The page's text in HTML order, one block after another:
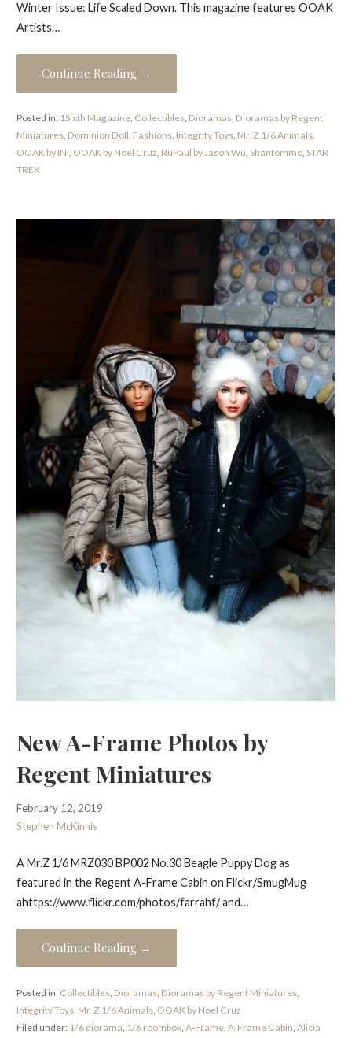
Winter Issue: Life Scaled Down. This magazine features OOAK
Artists…
Continue Reading →
Posted in: 1Sixth Magazine, Collectibles, Dioramas, Dioramas by Regent
Miniatures, Dominion Doll, Fashions, Integrity Toys, Mr. Z 1/6 Animals,
OOAK by INI, OOAK by Noel Cruz, RuPaul by Jason Wu, Shantommo, STAR
TREK
New A-Frame Photos by
Regent Miniatures
February 12, 2019
Stephen McKinnis
A Mr.Z 1/6 MRZ030 BP002 No.30 Beagle Puppy Dog as
featured in the Regent A-Frame Cabin on Flickr/SmugMug
ahttps://www.flickr.com/photos/farrahf/ and…
Continue Reading →
Posted in: Collectibles, Dioramas, Dioramas by Regent Miniatures,
Integrity Toys, Mr. Z 1/6 Animals, OOAK by Noel Cruz
Filed under: 1/6 diorama 1/6 roombox, A-Frame, A-Frame Cabin Alicia